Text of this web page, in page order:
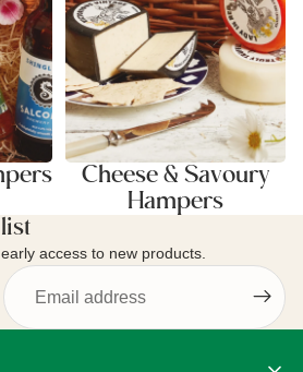
Cheese & Savoury
Hampers
access to new products.